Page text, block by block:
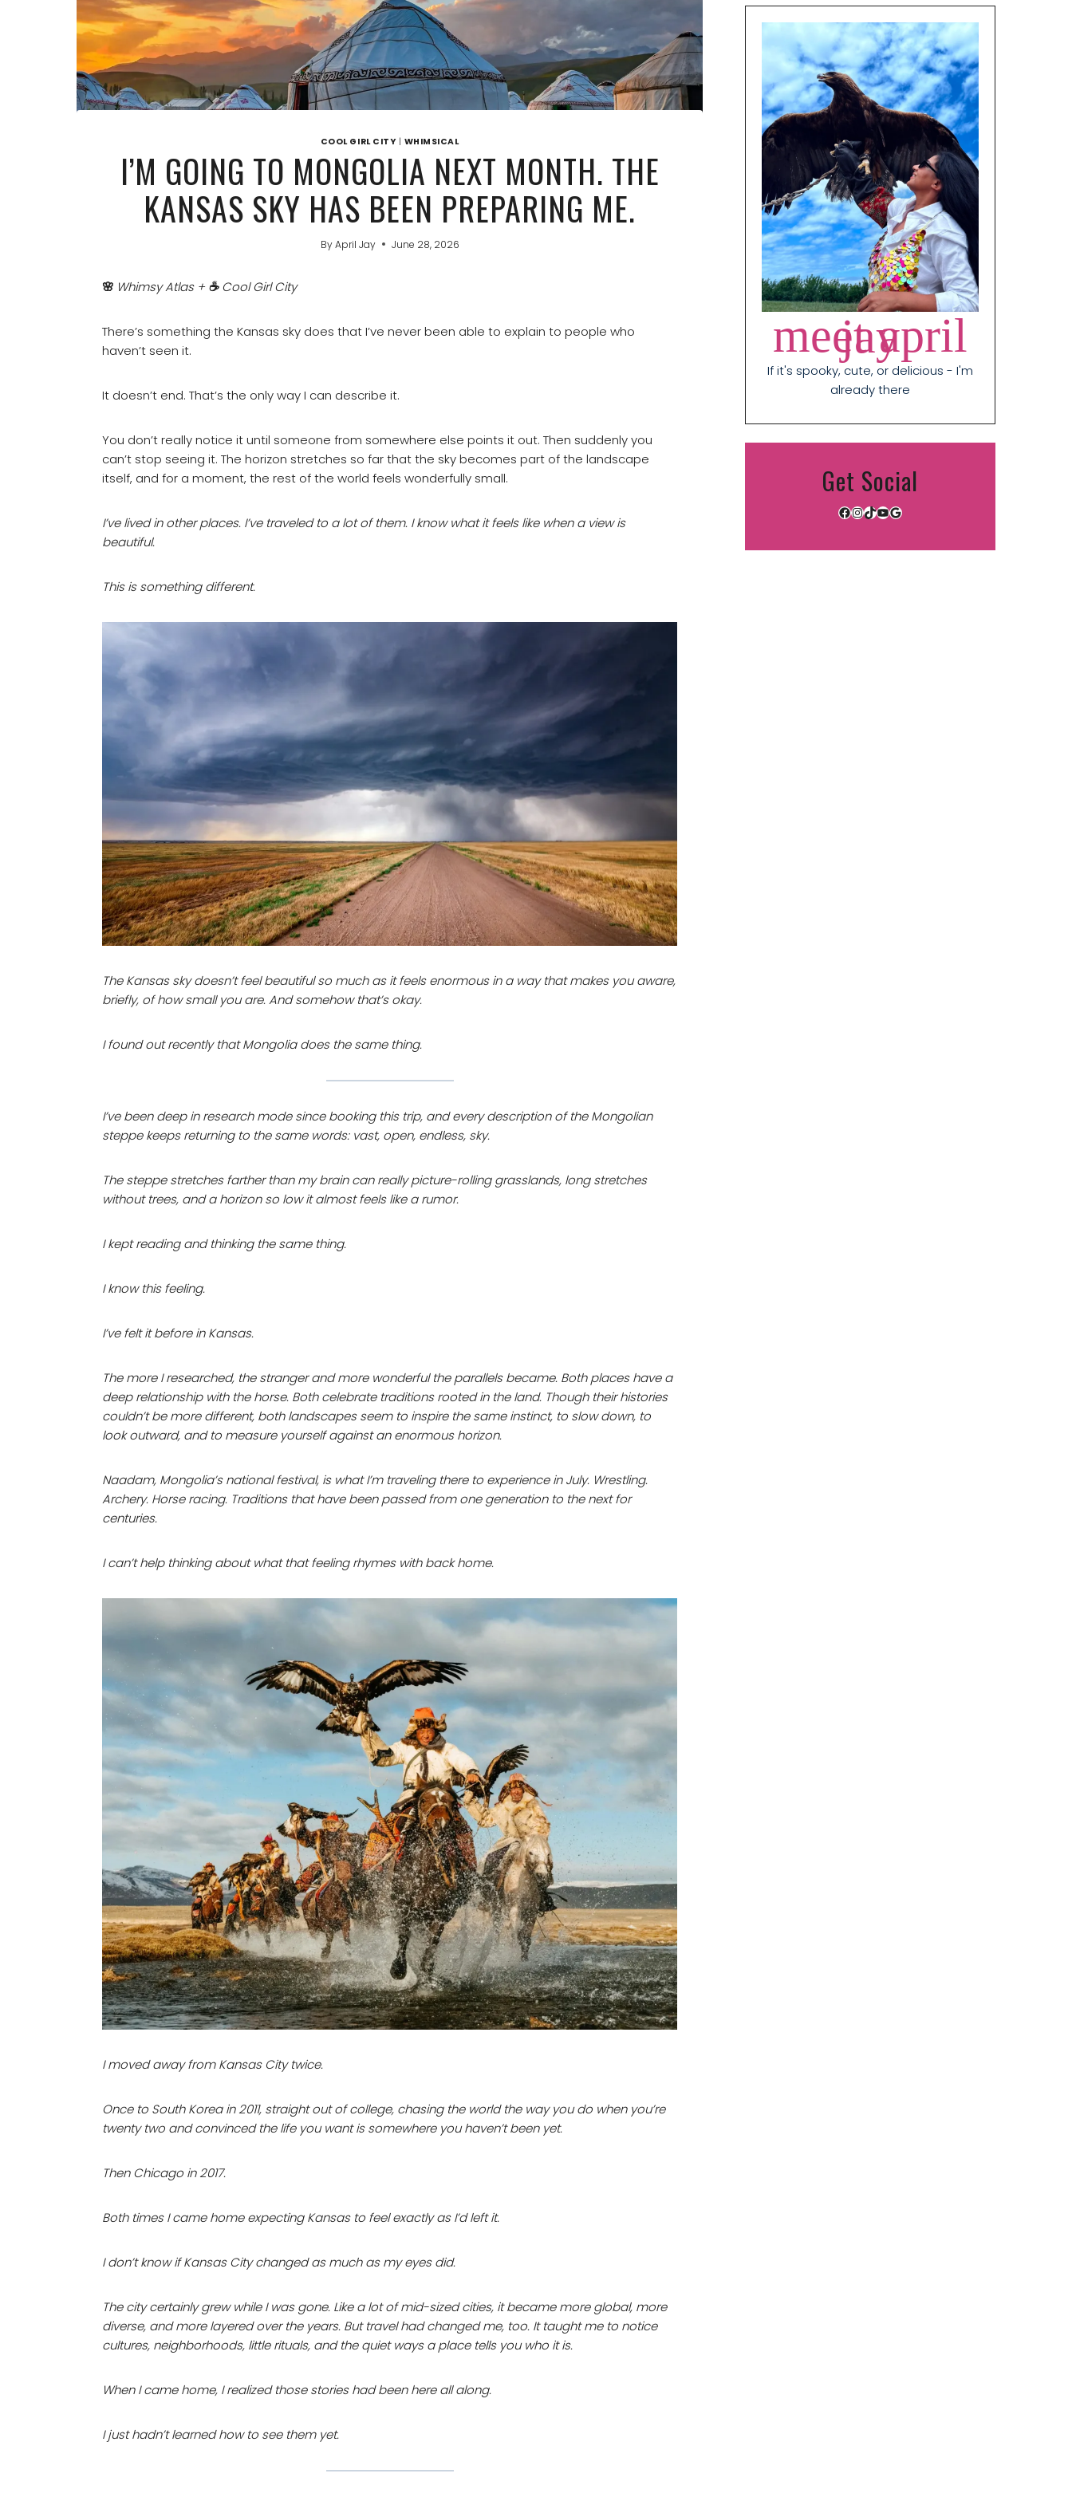
COOL GIRL CITY| WHIMSICAL
I’M GOING TO MONGOLIA NEXT MONTH. THE
KANSAS SKY HAS BEEN PREPARING ME.
By April Jay June 28, 2026
🌸 Whimsy Atlas +☕ Cool Girl City
There’s something the Kansas sky does that I’ve never been able to explain to people who
haven’t seen it.
It doesn’t end. That’s the only way I can describe it.
You don’t really notice it until someone from somewhere else points it out. Then suddenly you
can’t stop seeing it. The horizon stretches so far that the sky becomes part of the landscape
itself, and for a moment, the rest of the world feels wonderfully small.
I’ve lived in other places. I’ve traveled to a lot of them. I know what it feels like when a view is
beautiful.
This is something different.
The Kansas sky doesn’t feel beautiful so much as it feels enormous in a way that makes you aware,
briefly, of how small you are. And somehow that’s okay.
I found out recently that Mongolia does the same thing.
I’ve been deep in research mode since booking this trip, and every description of the Mongolian
steppe keeps returning to the same words: vast, open, endless, sky.
The steppe stretches farther than my brain can really picture-rolling grasslands, long stretches
without trees, and a horizon so low it almost feels like a rumor.
I kept reading and thinking the same thing.
I know this feeling.
I’ve felt it before in Kansas.
The more I researched, the stranger and more wonderful the parallels became. Both places have a
deep relationship with the horse. Both celebrate traditions rooted in the land. Though their histories
couldn’t be more different, both landscapes seem to inspire the same instinct, to slow down, to
look outward, and to measure yourself against an enormous horizon.
Naadam, Mongolia’s national festival, is what I’m traveling there to experience in July. Wrestling.
Archery. Horse racing. Traditions that have been passed from one generation to the next for
centuries.
I can’t help thinking about what that feeling rhymes with back home.
I moved away from Kansas City twice.
Once to South Korea in 2011, straight out of college, chasing the world the way you do when you’re
twenty two and convinced the life you want is somewhere you haven’t been yet.
Then Chicago in 2017.
Both times I came home expecting Kansas to feel exactly as I’d left it.
I don’t know if Kansas City changed as much as my eyes did.
The city certainly grew while I was gone. Like a lot of mid-sized cities, it became more global, more
diverse, and more layered over the years. But travel had changed me, too. It taught me to notice
cultures, neighborhoods, little rituals, and the quiet ways a place tells you who it is.
When I came home, I realized those stories had been here all along.
I just hadn’t learned how to see them yet.
meet april jay
If it's spooky, cute, or delicious - I'm
already there
Get Social
Facebook
Instagram
TikTok
YouTube
Google